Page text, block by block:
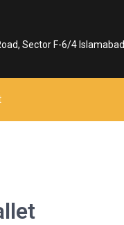
Sector F-6/4 Islamabad